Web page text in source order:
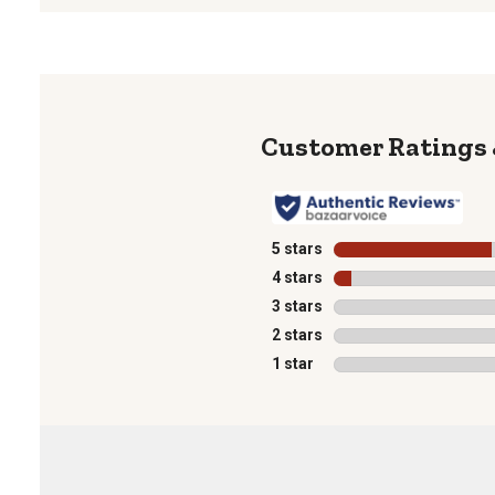
5 stars stars
4 stars stars
3 stars stars
2 stars stars
1 star stars